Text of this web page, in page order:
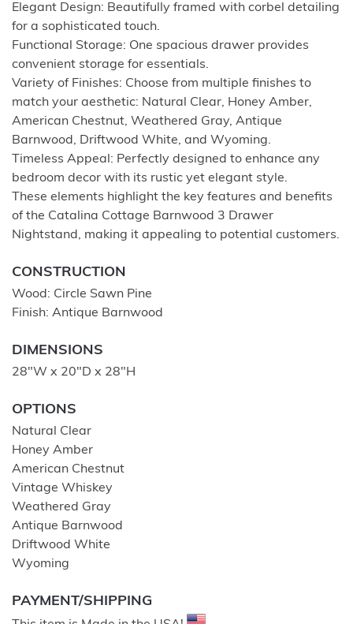
Elegant Design: Beautifully framed with corbel detailing
for a sophisticated touch.
Functional Storage: One spacious drawer provides
convenient storage for essentials.
Variety of Finishes: Choose from multiple finishes to
match your aesthetic: Natural Clear, Honey Amber,
American Chestnut, Weathered Gray, Antique
Barnwood, Driftwood White, and Wyoming.
Timeless Appeal: Perfectly designed to enhance any
bedroom decor with its rustic yet elegant style.
These elements highlight the key features and benefits
of the Catalina Cottage Barnwood 3 Drawer
Nightstand, making it appealing to potential customers.
CONSTRUCTION
Wood: Circle Sawn Pine
Finish: Antique Barnwood
DIMENSIONS
28"W x 20"D x 28"H
OPTIONS
Natural Clear
Honey Amber
American Chestnut
Vintage Whiskey
Weathered Gray
Antique Barnwood
Driftwood White
Wyoming
PAYMENT/SHIPPING